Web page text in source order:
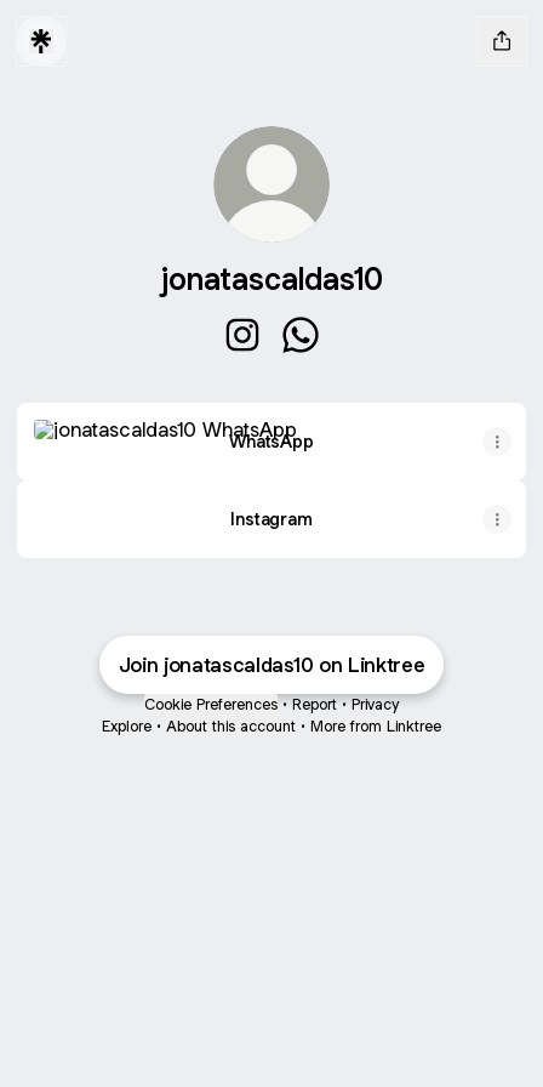
jonatascaldas10
WhatsApp
Instagram
Join jonatascaldas10 on Linktree
Cookie Preferences • Report • Privacy
Explore • About this account • More from Linktree